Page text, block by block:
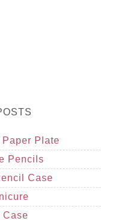
Paper Plate
Pencils
Case
Case